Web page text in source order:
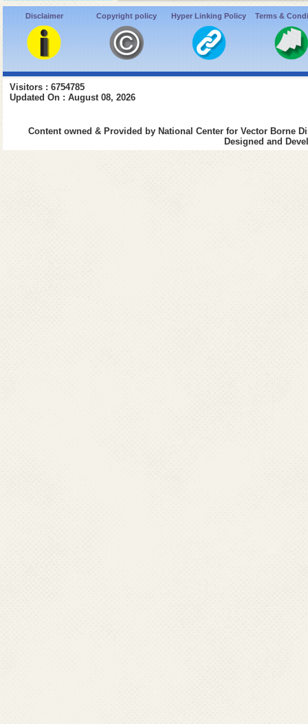
Disclaimer Copyright policy Hyper Linking Policy Terms &
Visitors : 6754785
Updated On : August 08, 2026
Content owned & Provided by National Center for Vector Borne
Designed and